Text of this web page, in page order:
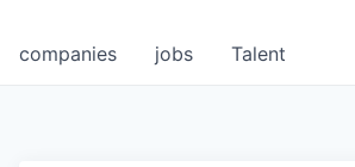
jobs
companies Talent